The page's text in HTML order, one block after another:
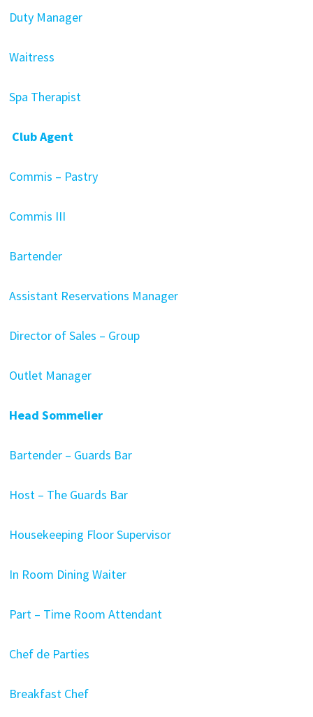
Duty Manager
Waitress
Spa Therapist
Club Agent
Commis – Pastry
Commis III
Bartender
Assistant Reservations Manager
Director of Sales – Group
Outlet Manager
Head Sommelier
Bartender – Guards Bar
Host – The Guards Bar
Housekeeping Floor Supervisor
In Room Dining Waiter
Part – Time Room Attendant
Chef de Parties
Breakfast Chef